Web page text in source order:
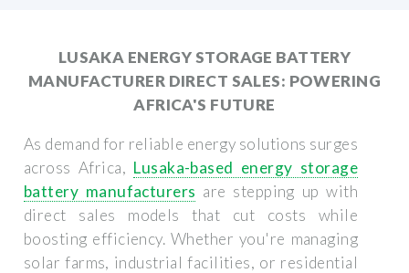
LUSAKA ENERGY STORAGE BATTERY
MANUFACTURER DIRECT SALES: POWERING
AFRICA'S FUTURE
As demand for reliable energy solutions surges
across Africa, Lusaka-based energy storage
battery manufacturers are stepping up with
direct sales models that cut costs while
boosting efficiency. Whether you're managing
solar farms, industrial facilities, or residential